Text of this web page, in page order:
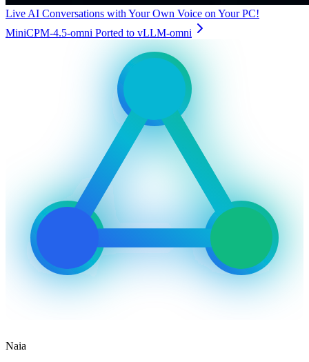
Live AI Conversations with Your Own Voice on Your PC!
MiniCPM-4.5-omni Ported to vLLM-omni
Naia